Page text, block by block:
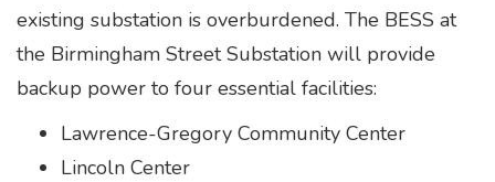
existing substation is overburdened. The BESS at
the Birmingham Street Substation will provide
backup power to four essential facilities:
Lawrence-Gregory Community Center
Lincoln Center